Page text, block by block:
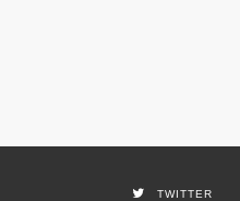
TWITTER